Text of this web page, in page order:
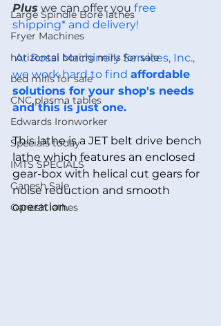
Large Spindle Bore lathes
Fryer Machines
horizontal boring mills for sale
bed mills for sale
CNC plasma tables
Edwards Ironworker
Specials today
IMTS SPECIALS
Ganesh Sale
Ganesh lathes
Plus we can offer you free
shipping* and delivery!
At Rossi Machinery Services, Inc.,
we work hard to find affordable
solutions for your shop's needs
and this is just one.
This lathe is a JET belt drive bench
lathe which features an enclosed
gear-box with helical cut gears for
noise reduction and smooth
operation.